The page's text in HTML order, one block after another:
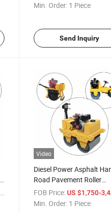
Min. Order: 1 Piece
Send Inquiry
Video
Diesel Power Asphalt
Road Pavement Roller
Compactor
FOB Price: US $1,750-
Min. Order: 1 Piece